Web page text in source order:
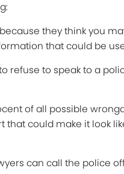
they think you
that could be
refuse to speak to a
of all possible
could make it look
can call the police